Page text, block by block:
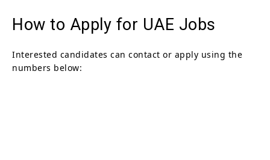
How to Apply for UAE Jobs
Interested candidates can contact or apply using the
numbers below: